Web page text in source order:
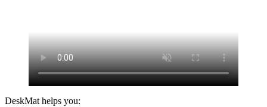
DeskMat helps you: